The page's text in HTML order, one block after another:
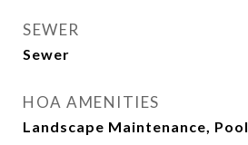
SEWER
Sewer
HOA AMENITIES
Landscape Maintenance, Pool